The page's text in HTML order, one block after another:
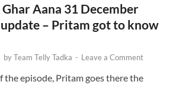
Aana 31 December
– Pritam got to know
byTeam Telly Tadka - Leave a Comment
the episode, Pritam goes there the